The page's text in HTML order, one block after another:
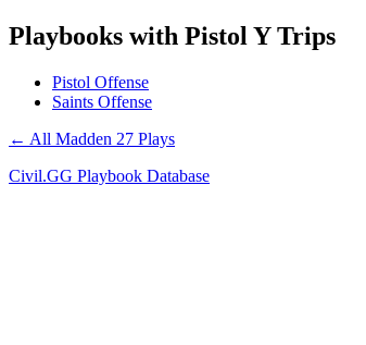
Playbooks with Pistol Y Trips
Pistol Offense
Saints Offense
← All Madden 27 Plays
Civil.GG Playbook Database